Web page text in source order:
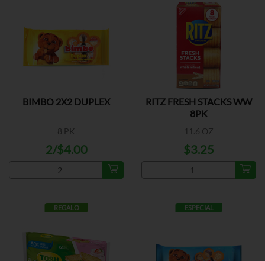
BIMBO 2X2 DUPLEX
8 PK
2/$4.00
RITZ FRESH STACKS WW
8PK
11.6 OZ
$3.25
REGALO ESPECIAL